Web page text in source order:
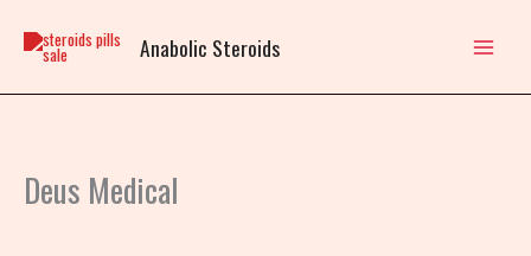
Anabolic Steroids
Deus Medical